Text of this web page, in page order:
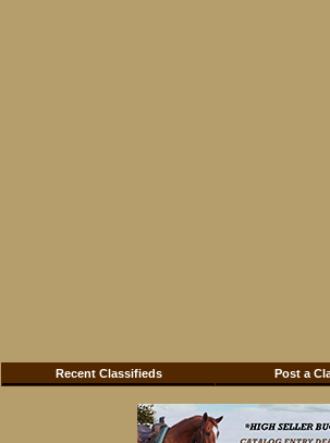
Recent Classifieds Post a